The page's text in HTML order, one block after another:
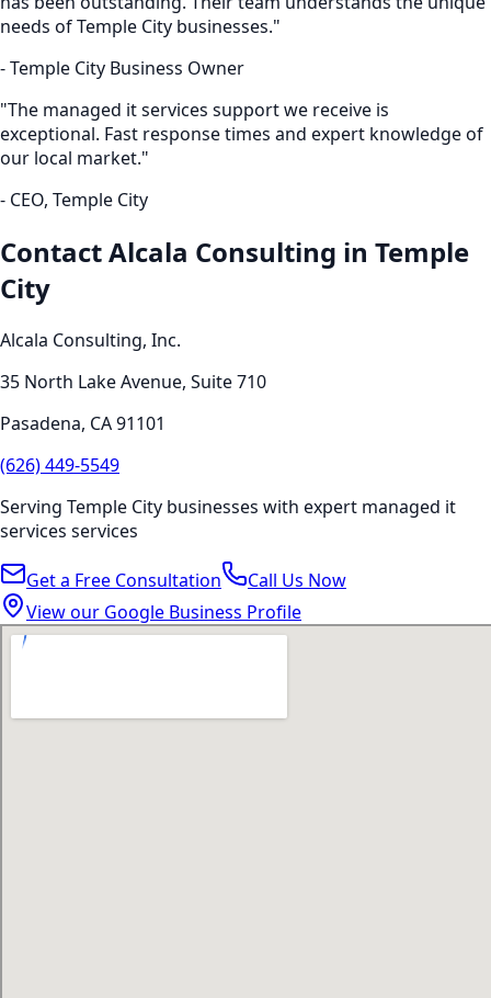
needs ofTemple City businesses."
-Temple City Business Owner
"The managed it services support we receive is
exceptional. Fast response times and expert knowledge of
our local market."
- CEO, Temple City
Contact Alcala Consulting in Temple
City
Alcala Consulting, Inc.
35 North Lake Avenue, Suite 710
Pasadena, CA91101
(626) 449-5549
Serving Temple City businesses with expert managed it
services services
Get a Free Consultation
Call Us Now
View our Google Business Profile